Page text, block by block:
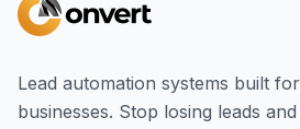
Lead automation systems built
businesses. Stop losing leads